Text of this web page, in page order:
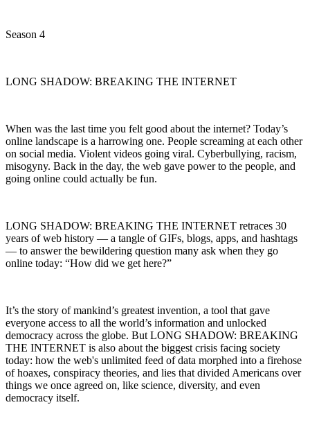
Season 4
LONG SHADOW: BREAKING THE INTERNET
When was the last time you felt good about the internet? Today’s
online landscape is a harrowing one. People screaming at each other
on social media. Violent videos going viral. Cyberbullying, racism,
misogyny. Back in the day, the web gave power to the people, and
going online could actually be fun.
LONG SHADOW: BREAKING THE INTERNET retraces 30
years of web history — a tangle of GIFs, blogs, apps, and hashtags
— to answer the bewildering question many ask when they go
online today: “How did we get here?”
It’s the story of mankind’s greatest invention, a tool that gave
everyone access to all the world’s information and unlocked
democracy across the globe. But LONG SHADOW: BREAKING
THE INTERNET is also about the biggest crisis facing society
today: how the web's unlimited feed of data morphed into a firehose
of hoaxes, conspiracy theories, and lies that divided Americans over
things we once agreed on, like science, diversity, and even
democracy itself.